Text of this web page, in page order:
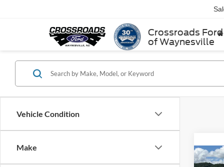
Crossroads Ford
of Waynesville
Vehicle Condition
Make